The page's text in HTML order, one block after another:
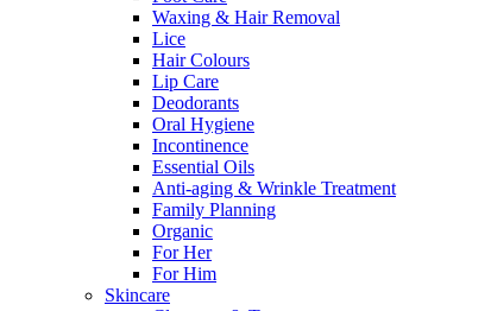
Waxing & Hair Removal
Lice
Hair Colours
Lip Care
Deodorants
Oral Hygiene
Incontinence
Essential Oils
Anti-aging & Wrinkle Treatment
Family Planning
Organic
For Her
For Him
Skincare